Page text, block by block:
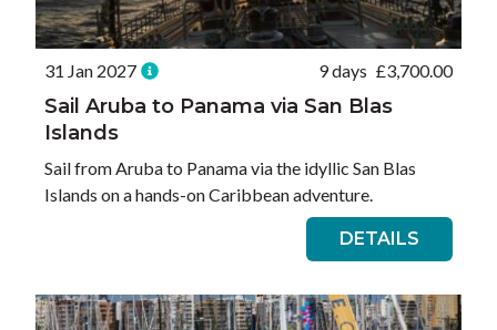
31 Jan 2027 9 days £3,700.00
Sail Aruba to Panama via San Blas
Islands
Sail from Aruba to Panama via the idyllic San Blas
Islands on a hands-on Caribbean adventure.
DETAILS